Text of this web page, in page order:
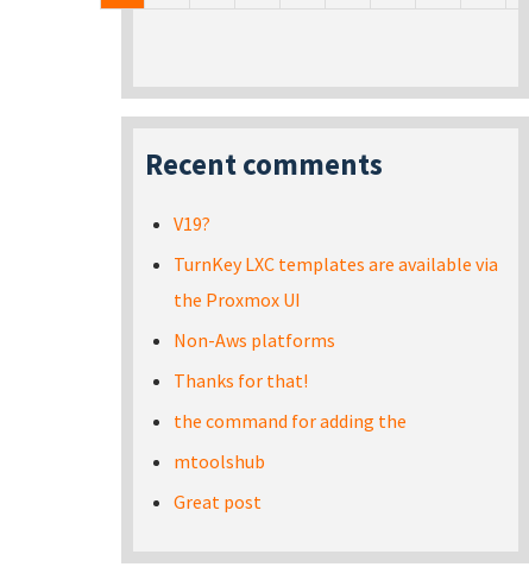
Recent comments
V19?
TurnKey LXC templates are available via
the Proxmox UI
Non-Aws platforms
Thanks for that!
the command for adding the
mtoolshub
Great post